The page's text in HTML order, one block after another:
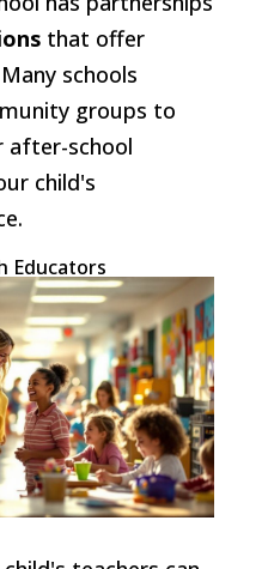
that offer
schools
groups to
after-school
child's
Educators